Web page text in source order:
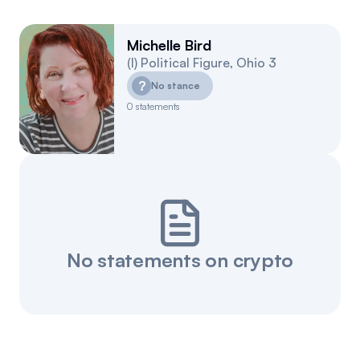
Michelle Bird
(I) Political Figure, Ohio 3
? No stance
0 statements
No statements on crypto